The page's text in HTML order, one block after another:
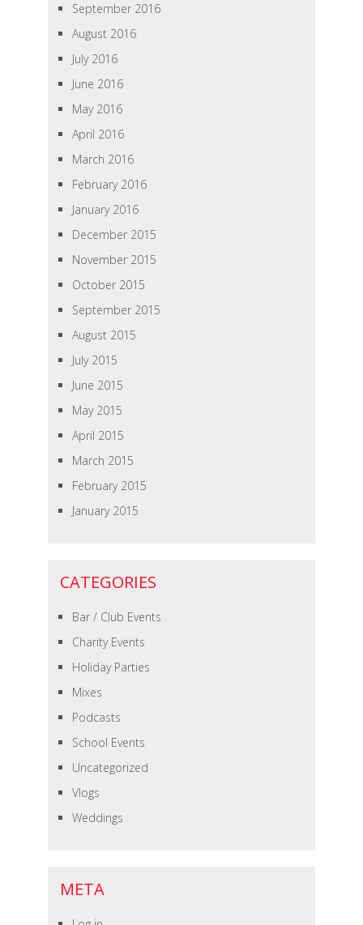
September 2016
August 2016
July 2016
June 2016
May 2016
April 2016
March 2016
February 2016
January 2016
December 2015
November 2015
October 2015
September 2015
August 2015
July 2015
June 2015
May 2015
April 2015
March 2015
February 2015
January 2015
CATEGORIES
Bar / Club Events
Charity Events
Holiday Parties
Mixes
Podcasts
School Events
Uncategorized
Vlogs
Weddings
META